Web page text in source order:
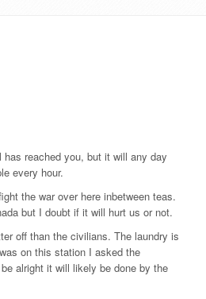
reached you, but it will any day
every hour.
the war over here inbetween teas.
but I doubt if it will hurt us or not.
off than the civilians. The laundry is
on this station I asked the
alright it will likely be done by the